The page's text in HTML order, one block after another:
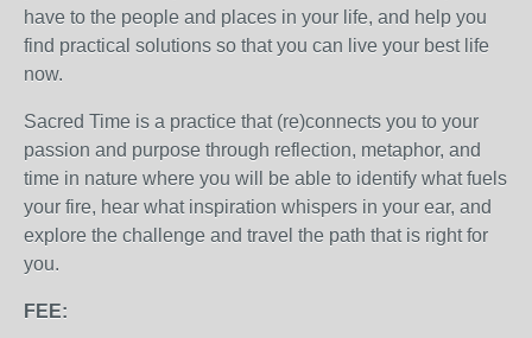
have to the people and places in your life, and help you
find practical solutions so that you can live your best life
now.
Sacred Time is a practice that (re)connects you to your
passion and purpose through reflection, metaphor, and
time in nature where you will be able to identify what fuels
your fire, hear what inspiration whispers in your ear, and
explore the challenge and travel the path that is right for
you.
FEE: